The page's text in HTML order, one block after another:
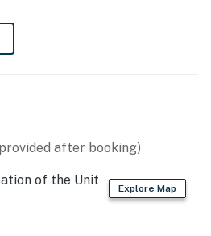
after booking)
Explore Map